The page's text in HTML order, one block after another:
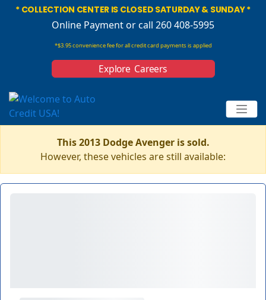
* COLLECTION CENTER IS CLOSED SATURDAY & SUNDAY *
Online Paymentor call 260 408-5995
*$3.95 convenience fee for all credit card payments is applied
Explore Careers
This 2013 Dodge Avenger is sold.
However, these vehicles are still available: